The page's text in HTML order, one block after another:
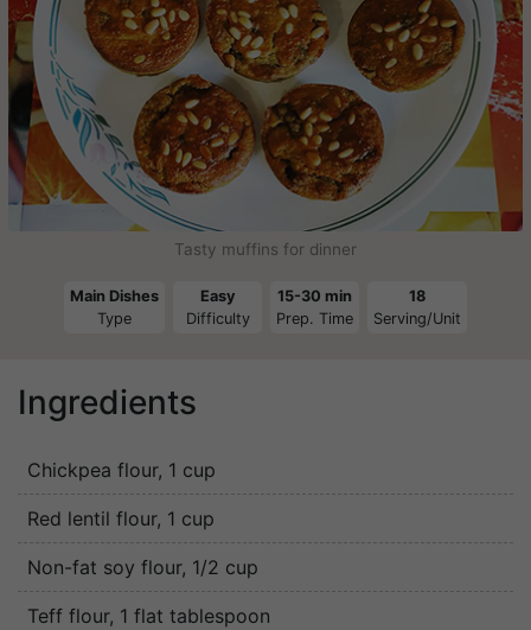
Main Dishes
Type
Easy
Difficulty
15-30 min
Prep. Time
18
Serving/Unit
Ingredients
Chickpea flour, 1 cup
Red lentil flour, 1 cup
Non-fat soy flour, 1/2 cup
Teff flour, 1 flat tablespoon
Tasty muffins for dinner